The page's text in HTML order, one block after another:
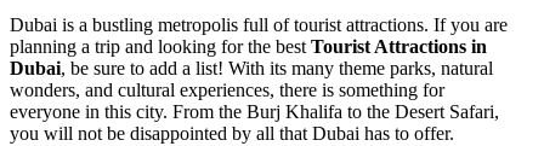
Dubai is a bustling metropolis full of tourist attractions. If you are
planning a trip and looking for the bestTourist Attractions in
Dubai, be sure to add a list! With its many theme parks, natural
wonders, and cultural experiences, there is something for
everyone in this city. From the Burj Khalifa to the Desert Safari,
you will not be disappointed by all that Dubai has to offer.